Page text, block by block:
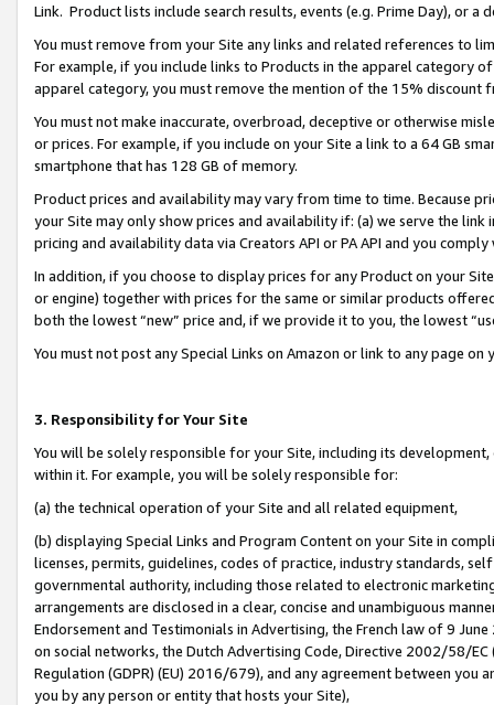
Link. Product lists include search results, events (e.g. Prime Day), or a
You must remove from your Site any links and related references to
For example, if you include links to Products in the apparel category
apparel category, you must remove the mention of the 15% discount
You must not make inaccurate, overbroad, deceptive or otherwise
or prices. For example, if you include on your Site a link to a 64 GB
smartphone that has 128 GB of memory.
Product prices and availability may vary from time to time. Because
your Site may only show prices and availability if: (a) we serve the
pricing and availability data via Creators API or PA API and you
In addition, if you choose to display prices for any Product on your
or engine) together with prices for the same or similar products
both the lowest “new” price and, if we provide it to you, the lowest
You must not post any Special Links on Amazon or link to any page
3. Responsibility for Your Site
You will be solely responsible for your Site, including its
within it. For example, you will be solely responsible for:
(a) the technical operation of your Site and all related equipment,
(b) displaying Special Links and Program Content on your Site in
licenses, permits, guidelines, codes of practice, industry standards,
governmental authority, including those related to electronic
arrangements are disclosed in a clear, concise and unambiguous
Endorsement and Testimonials in Advertising, the French law of 9
on social networks, the Dutch Advertising Code, Directive 2002/58/
Regulation (GDPR) (EU) 2016/679), and any agreement between
you by any person or entity that hosts your Site),